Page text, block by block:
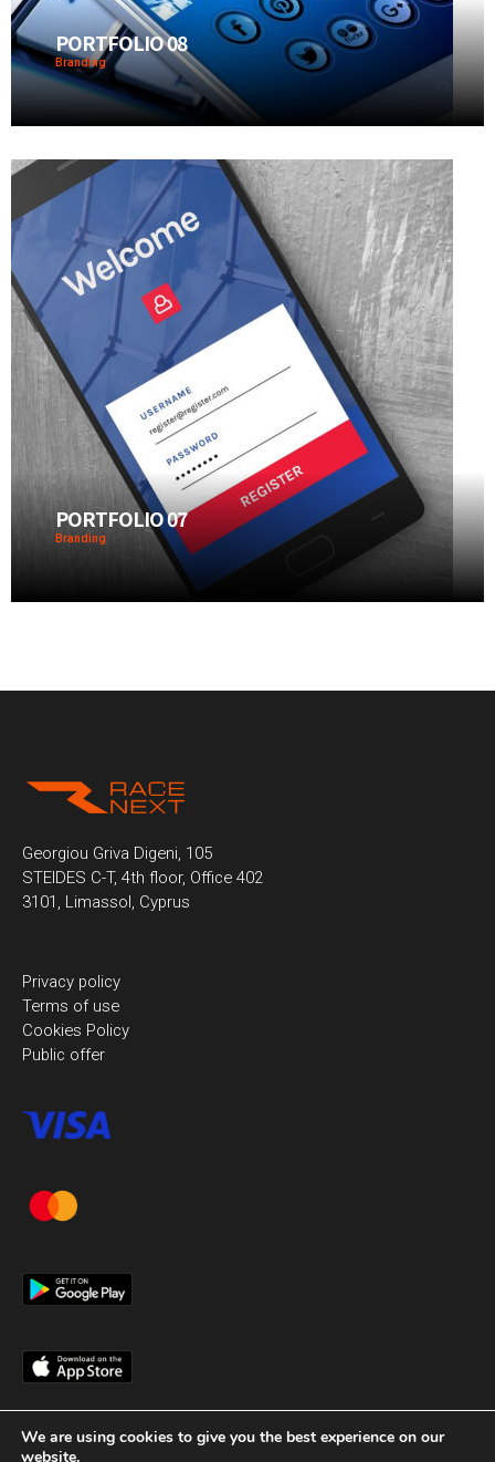
PORTFOLIO 08
Branding
PORTFOLIO 07
Branding
Georgiou Griva Digeni, 105
STEIDES C-T, 4th floor, Office 402
3101, Limassol, Cyprus
Privacy policy
Terms of use
Cookies Policy
Public offer
We are using cookies to give you the best experience on our
website.